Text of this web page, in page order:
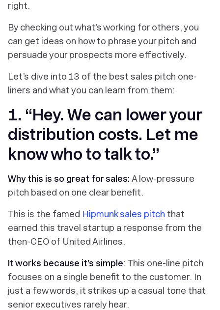
right.
By checking out what’s working for others, you
can get ideas on how to phrase your pitch and
persuade your prospects more effectively.
Let’s dive into 13 of the best sales pitch one-
liners and what you can learn from them:
1. “Hey. We can lower your
distribution costs. Let me
know who to talk to.”
Why this is so great for sales: A low-pressure
pitch based on one clear benefit.
This is the famed Hipmunk sales pitch that
earned this travel startup a response from the
then-CEO of United Airlines.
It works because it’s simple: This one-line pitch
focuses on a single benefit to the customer. In
just a few words, it strikes up a casual tone that
senior executives rarely hear.